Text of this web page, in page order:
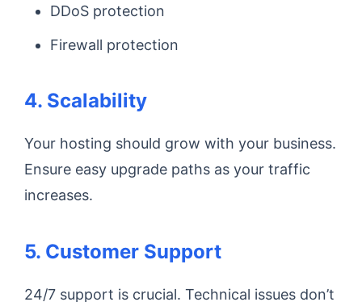
DDoS protection
Firewall protection
4. Scalability
Your hosting should grow with your business.
Ensure easy upgrade paths as your traffic
increases.
5. Customer Support
24/7 support is crucial. Technical issues don’t